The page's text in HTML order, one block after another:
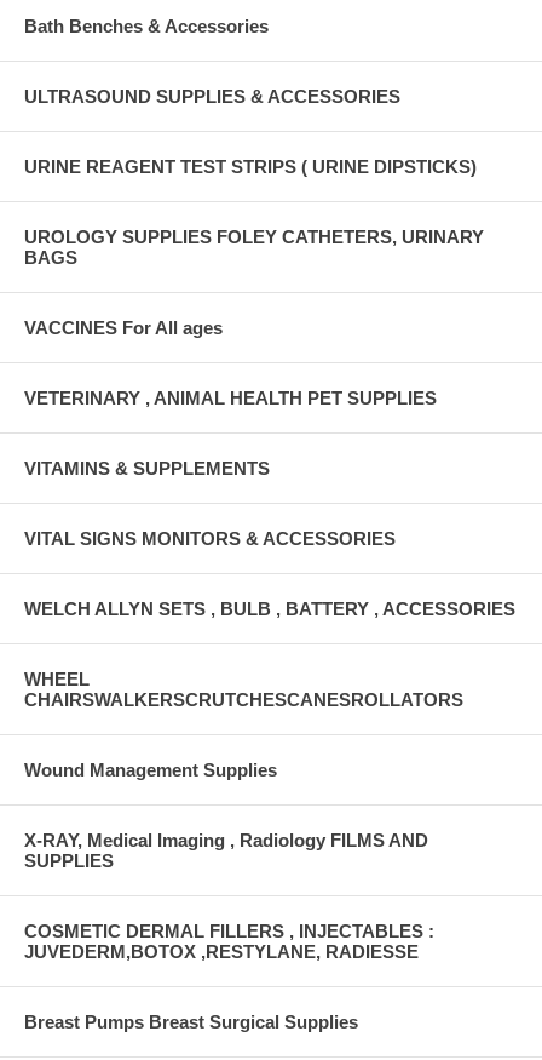
Bath Benches & Accessories
ULTRASOUND SUPPLIES & ACCESSORIES
URINE REAGENT TEST STRIPS ( URINE DIPSTICKS)
UROLOGY SUPPLIES FOLEY CATHETERS, URINARY
BAGS
VACCINES For All ages
VETERINARY , ANIMAL HEALTH PET SUPPLIES
VITAMINS & SUPPLEMENTS
VITAL SIGNS MONITORS & ACCESSORIES
WELCH ALLYN SETS , BULB , BATTERY , ACCESSORIES
WHEEL
CHAIRSWALKERSCRUTCHESCANESROLLATORS
Wound Management Supplies
X-RAY, Medical Imaging , Radiology FILMS AND
SUPPLIES
COSMETIC DERMAL FILLERS , INJECTABLES :
JUVEDERM,BOTOX ,RESTYLANE, RADIESSE
Breast Pumps Breast Surgical Supplies